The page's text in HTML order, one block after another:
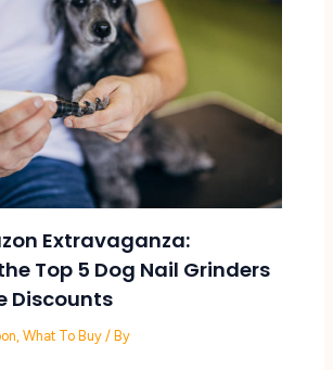
Extravaganza:
Top 5 Dog Nail Grinders
Discounts
,What To Buy / By